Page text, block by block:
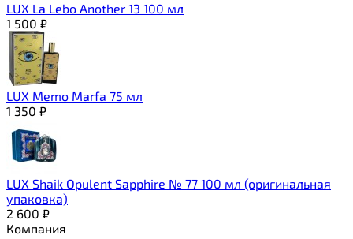
LUX La Lebo Another 13 100 мл
1 500 ₽
LUX Memo Marfa 75 мл
1 350 ₽
LUX Shaik Opulent Sapphire № 77 100 мл (оригинальная
упаковка)
2 600 ₽
Компания